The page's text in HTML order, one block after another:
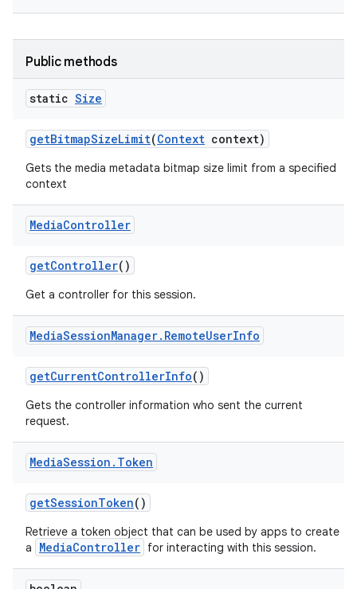
Public methods
static Size
getBitmapSizeLimit(Context context)
Gets the media metadata bitmap size limit from a specified
context
MediaController
getController()
Get a controller for this session.
MediaSessionManager. RemoteUserInfo
getCurrentControllerInfo()
Gets the controller information who sent the current
request.
MediaSession . Token
getSessionToken()
Retrieve a token object that can be used by apps to create
a
MediaController for interacting with this session.